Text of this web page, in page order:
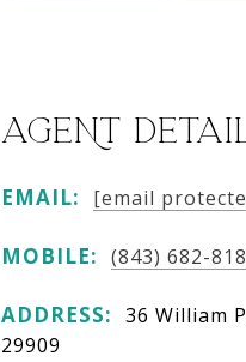
AGENT
EMAIL: [email
MOBILE: (843) 682-
ADDRESS: 36 William
29909